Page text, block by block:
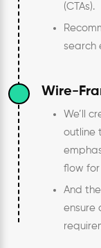
(CTAs).
search
Wire-
We’ll
outline
flow for
And
ensure